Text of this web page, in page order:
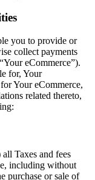
you to provide or
collect payments
eCommerce”).
for, Your
Your eCommerce,
related thereto,
Taxes and fees
including without
purchase or sale of